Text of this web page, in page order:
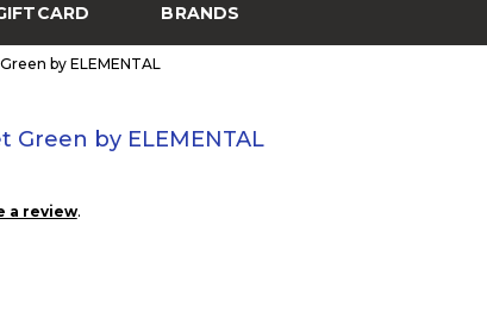
BRANDS
by ELEMENTAL
by ELEMENTAL
a review.